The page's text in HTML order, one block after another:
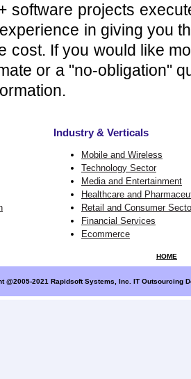
software projects
in giving you
cost. If you would like
or a "no-obligation"
Industry & Verticals
Mobile and Wireless
Technology Sector
Media and Entertainment
Healthcare and
Retail and Consumer
Financial Services
Ecommerce
HOME
@2005-2021 Rapidsoft Systems, Inc. IT Outsourcing